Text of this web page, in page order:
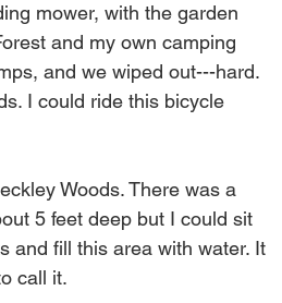
mower, with the garden
and my own camping
and we wiped out---hard.
I could ride this bicycle
Woods. There was a
5 feet deep but I could sit
and fill this area with water. It
call it.